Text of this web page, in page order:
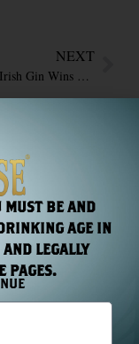
NEXT
MUST BE AND
AGE IN
LEGALLY
PAGES.